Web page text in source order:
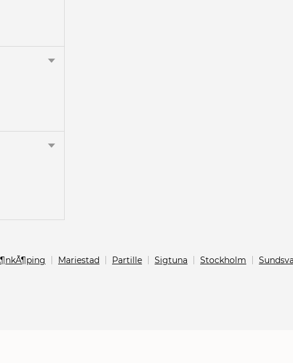
Mariestad Partille Sigtuna Stockholm